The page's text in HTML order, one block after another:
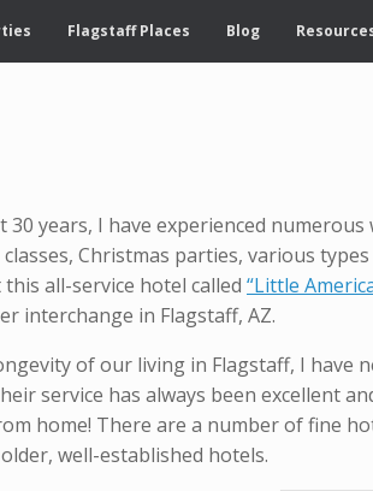
Flagstaff Places Blog
30 years, I have experienced numerous
Christmas parties, various
all-service hotel called “Little
interchange in Flagstaff, AZ.
of our living in Flagstaff, I have
service has always been excellent
home! There are a number of fine
well-established hotels.